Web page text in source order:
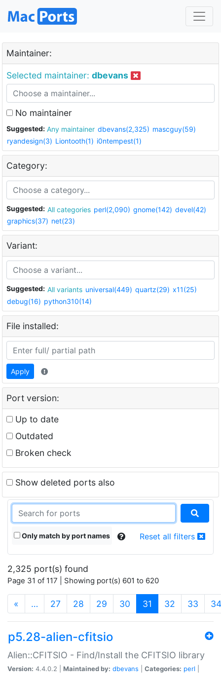
Maintainer:
Selected maintainer: dbevans
No maintainer
Suggested: Any maintainer dbevans(2,325) mascguy(59)
ryandesign(3) Liontooth(1) i0ntempest(1)
Category:
Suggested: All categories perl(2,090) gnome(142) devel(42)
graphics(37) net(23)
Variant:
Suggested: All variants universal(449) quartz(29) x11(25)
debug(16) python310(14)
File installed:
Apply
Port version:
Up to date
Outdated
Broken check
Show deleted ports also
Only match by port names Reset all filters
2,325 port(s) found
Page 31 of 117 | Showing port(s) 601 to 620
« … 27 28 29 30 31 (current)
32 33 34
p5.28-alien-cfitsio
Alien::CFITSIO - Find/Install the CFITSIO library
Version: 4.4.0.2 | Maintained by: dbevans Categories: perl